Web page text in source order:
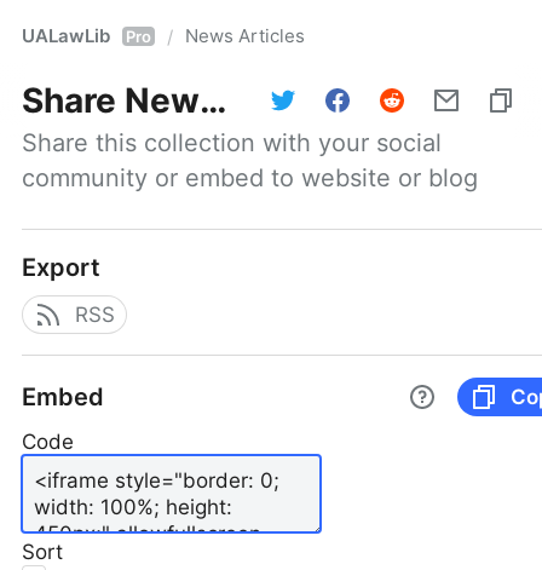
UALawLib Pro / News Articles
Share News Articles
Share this collection with your social
community or embed to website or blog
Export
RSS
Embed
Code
Sort